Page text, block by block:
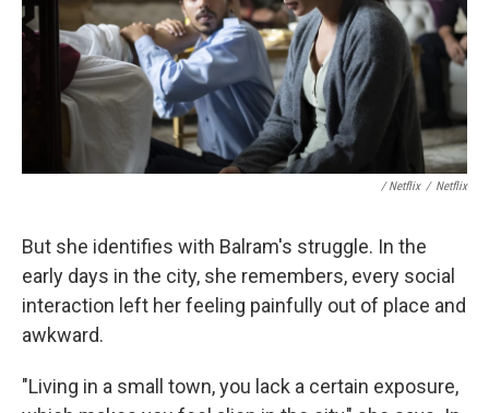
/ Netflix / Netflix
But she identifies with Balram's struggle. In the
early days in the city, she remembers, every social
interaction left her feeling painfully out of place and
awkward.
"Living in a small town, you lack a certain exposure,